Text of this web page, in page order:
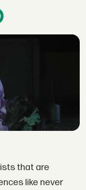
that are
like never